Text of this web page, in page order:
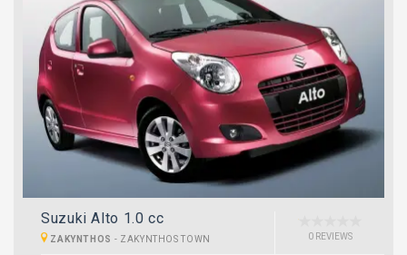
Suzuki Alto 1.0 cc
ZAKYNTHOS - ZAKYNTHOS TOWN 0 REVIEWS